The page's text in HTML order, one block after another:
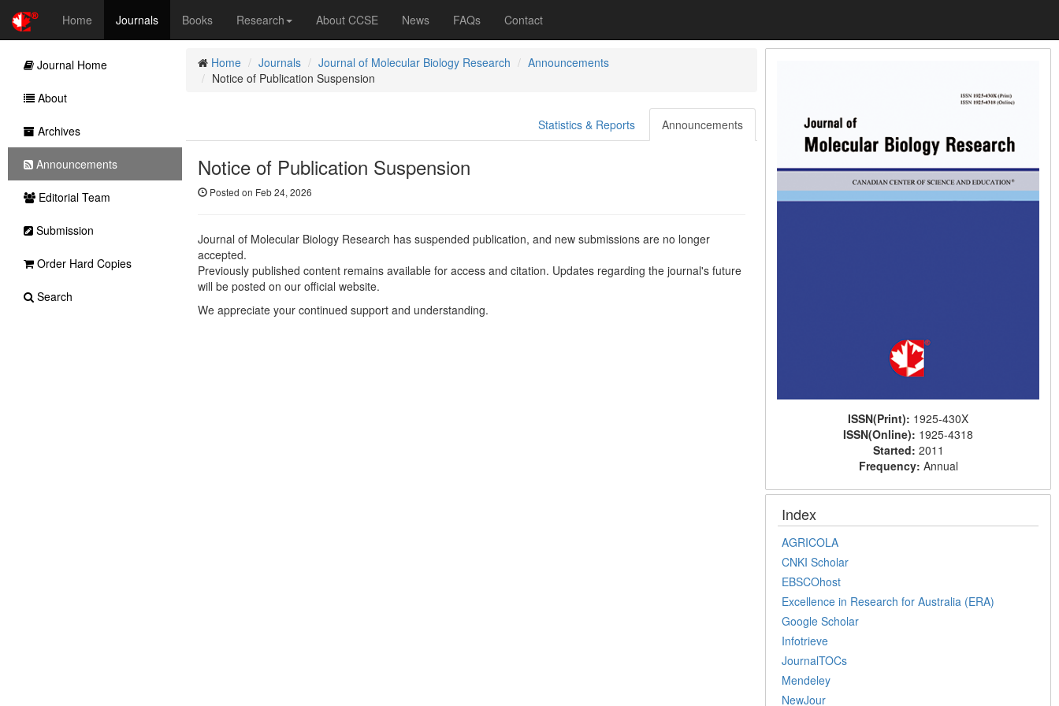
Home Journals Books Research About CCSE News FAQs Contact
Home Journals Journal of Molecular Biology Research
Announcements
Notice of Publication Suspension
Announcements
Statistics & Reports
Notice of Publication Suspension
Posted on Feb 24, 2026
Journal of Molecular Biology Research has suspended publication, and new submissions are no longer
accepted.
Previously published content remains available for access and citation. Updates regarding the journal's future
will be posted on our official website.
We appreciate your continued support and understanding.
ISSN(Print): 1925-430X
ISSN(Online): 1925-4318
Started: 2011
Frequency: Annual
Index
AGRICOLA
CNKI Scholar
EBSCOhost
Excellence in Research for Australia (ERA)
Google Scholar
Infotrieve
JournalTOCs
Mendeley
NewJour
Journal Home
About
Archives
Announcements
Editorial Team
Submission
Order Hard Copies
Search